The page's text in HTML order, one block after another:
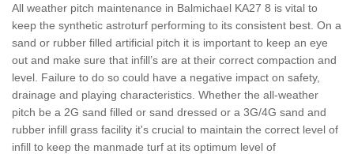
All weather pitch maintenance in Balmichael KA27 8 is vital to
keep the synthetic astroturf performing to its consistent best. On a
sand or rubber filled artificial pitch it is important to keep an eye
out and make sure that infill’s are at their correct compaction and
level. Failure to do so could have a negative impact on safety,
drainage and playing characteristics. Whether the all-weather
pitch be a 2G sand filled or sand dressed or a 3G/4G sand and
rubber infill grass facility it's crucial to maintain the correct level of
infill to keep the manmade turf at its optimum level of